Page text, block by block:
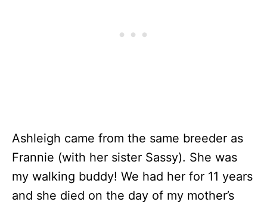
Ashleigh came from the same breeder as
Frannie (with her sister Sassy). She was
my walking buddy! We had her for 11 years
and she died on the day of my mother’s